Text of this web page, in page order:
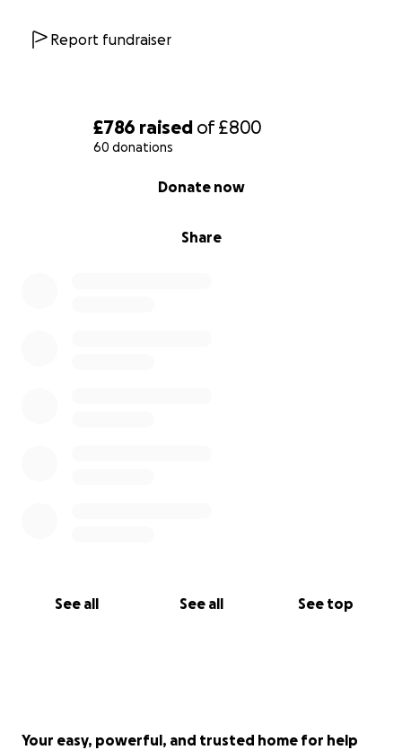
£786 raised of£800
60 donations
Share
Donate now
See all See all See top
Report fundraiser
Your easy, powerful, and trusted home for help